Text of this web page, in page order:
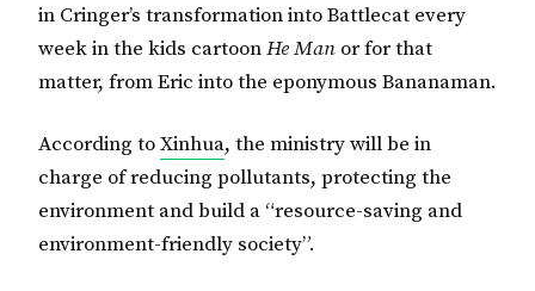
in Cringer’s transformation into Battlecat every
week in the kids cartoonHe Man or for that
matter, from Eric into the eponymous Bananaman.
According toXinhua, the ministry will be in
charge of reducing pollutants, protecting the
environment and build a “resource-saving and
environment-friendly society”.